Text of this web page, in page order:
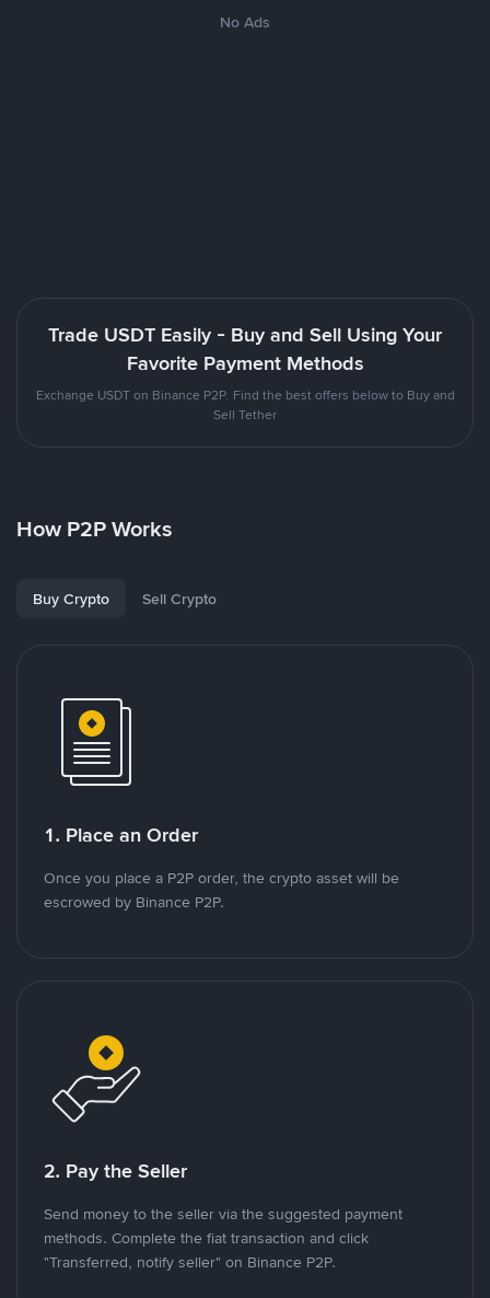
No Ads
Trade USDT Easily - Buy and Sell Using Your
Favorite Payment Methods
Exchange USDT on Binance P2P. Find the best offers below to Buy and
Sell Tether
How P2P Works
Buy Crypto Sell Crypto
1. Place an Order
Once you place a P2P order, the crypto asset will be
escrowed by Binance P2P.
2. Pay the Seller
Send money to the seller via the suggested payment
methods. Complete the fiat transaction and click
"Transferred, notify seller" on Binance P2P.